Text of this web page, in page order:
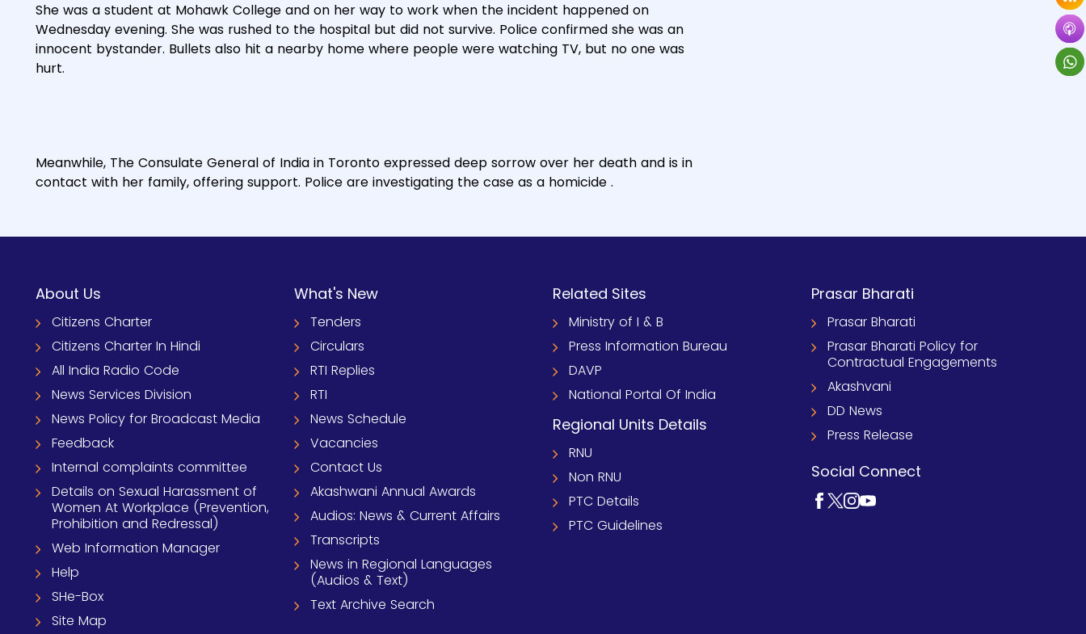
She was a student at Mohawk College and on her way to work when the incident happened on
Wednesday evening. She was rushed to the hospital but did not survive. Police confirmed she was an
innocent bystander. Bullets also hit a nearby home where people were watching TV, but no one was
hurt.
Meanwhile, The Consulate General of India in Toronto expressed deep sorrow over her death and is in
contact with her family, offering support. Police are investigating the case as a homicide .
About Us
Citizens Charter
Citizens Charter In Hindi
All India Radio Code
News Services Division
News Policy for Broadcast Media
Feedback
Internal complaints committee
Details on Sexual Harassment of
Women At Workplace (Prevention,
Prohibition and Redressal)
Web Information Manager
Help
SHe-Box
Site Map
What's New
Tenders
Circulars
RTI Replies
RTI
News Schedule
Vacancies
Contact Us
Akashwani Annual Awards
Audios: News & Current Affairs
Transcripts
News in Regional Languages
(Audios & Text)
Text Archive Search
Related Sites
Ministry of I & B
Press Information Bureau
DAVP
National Portal Of India
Regional Units Details
RNU
Non RNU
PTC Details
PTC Guidelines
Prasar Bharati
Prasar Bharati
Prasar Bharati Policy for
Contractual Engagements
Akashvani
DD News
Press Release
Social Connect